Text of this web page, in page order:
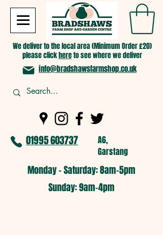
We deliver to the local area (Minimum Order £20)
please clickhereto see where we deliver
info@bradshawsfarmshop.co.uk
01995 603737
A6,
Garstang
Monday - Saturday: 8am-5pm​
​Sunday: 9am-4pm